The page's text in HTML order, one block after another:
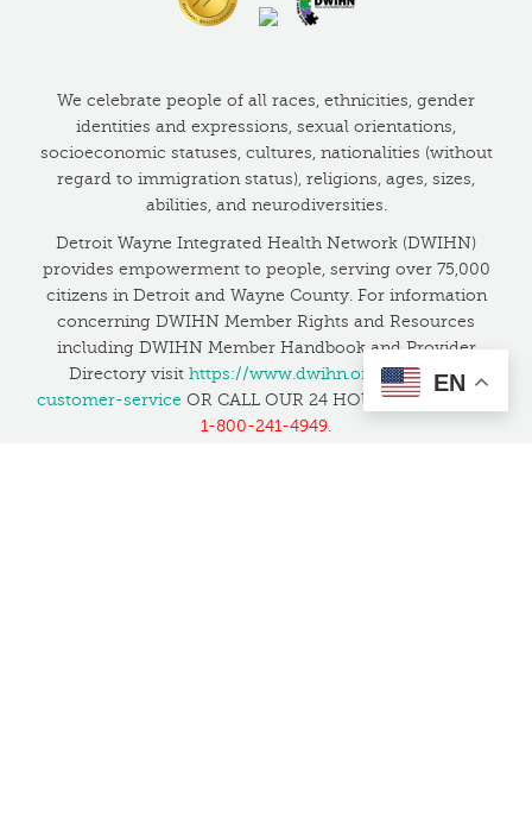
We celebrate people of all races, ethnicities, gender
identities and expressions, sexual orientations,
socioeconomic statuses, cultures, nationalities (without
regard to immigration status), religions, ages, sizes,
abilities, and neurodiversities.
Detroit Wayne Integrated Health Network (DWIHN)
provides empowerment to people, serving over 75,000
citizens in Detroit and Wayne County. For information
concerning DWIHN Member Rights and Resources
including DWIHN Member Handbook and Provider
Directory visit https://www.dwihn.org/member-
customer-service OR CALL OUR 24 HOUR HELPLINE at
1-800-241-4949.
EN